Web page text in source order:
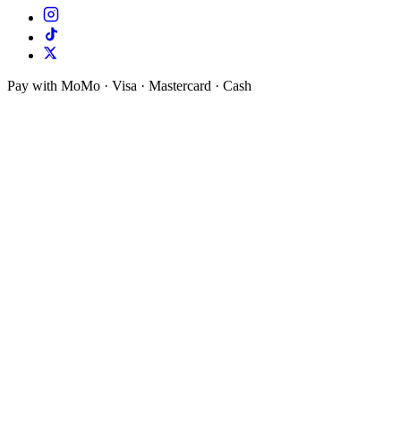
Pay with MoMo · Visa · Mastercard · Cash